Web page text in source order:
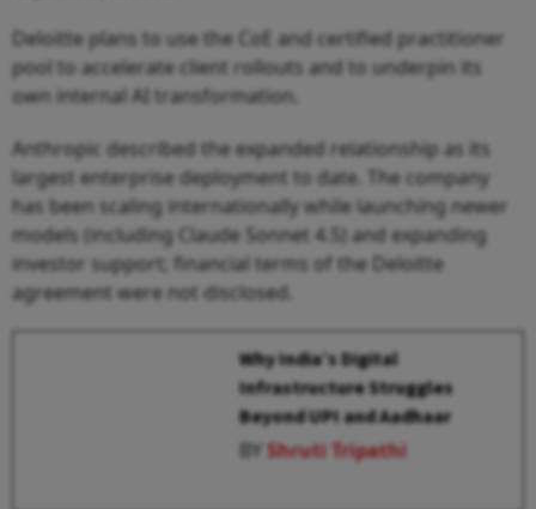
Deloitte plans to use the CoE and certified practitioner
pool to accelerate client rollouts and to underpin its
own internal AI transformation.
Anthropic described the expanded relationship as its
largest enterprise deployment to date. The company
has been scaling internationally while launching newer
models (including Claude Sonnet 4.5) and expanding
investor support; financial terms of the Deloitte
agreement were not disclosed.
Why India’s Digital
Infrastructure Struggles
Beyond UPI and Aadhaar
BYShruti Tripathi